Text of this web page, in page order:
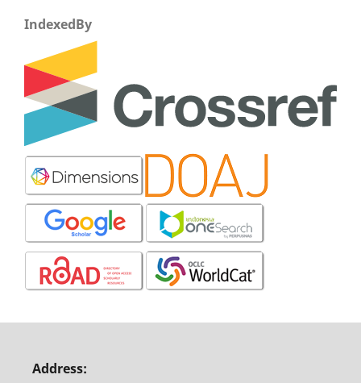
IndexedBy
Address: